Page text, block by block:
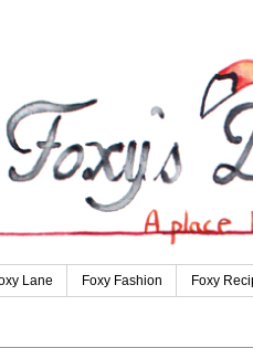
Lane Foxy Fashion Foxy